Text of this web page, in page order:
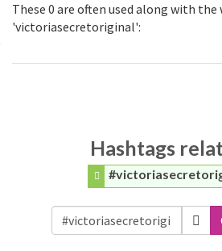
These 0 are often used along with the
'victoriasecretoriginal':
Hashtags